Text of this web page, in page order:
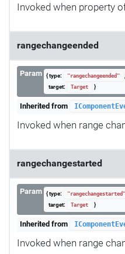
Invoked when property
rangechangeended
Param { type: "rangechangeended"
,
target:
Target }
Inherited from
Invoked when range
rangechangestarted
Param { type: "rangechangestarted"
target:
Target }
Inherited from
Invoked when range